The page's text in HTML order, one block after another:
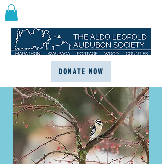
DONATE NOW